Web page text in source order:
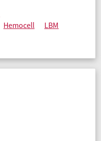
Hemocell
LBM